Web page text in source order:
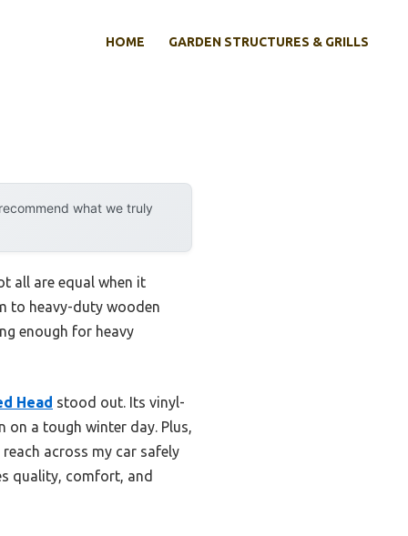
HOME GARDEN STRUCTURES & GRILLS
what we truly
all are equal when it
to heavy-duty wooden
enough for heavy
Head stood out. Its vinyl-
on a tough winter day. Plus,
across my car safely
quality, comfort, and